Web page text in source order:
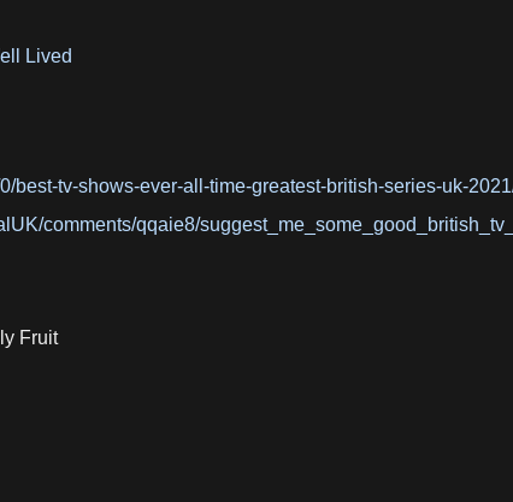
Lived
best-tv-shows-ever-all-time-greatest-british-series-uk-
comments/qqaie8/
Fruit